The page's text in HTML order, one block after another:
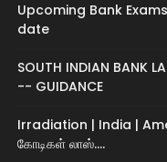
Upcoming Bank
date
SOUTH INDIAN BANK
-- GUIDANCE
Irradiation | India |
கோடிகள் லாஸ்....